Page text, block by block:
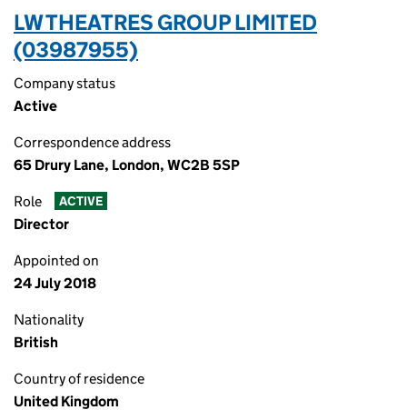
LW THEATRES GROUP LIMITED
(03987955)
Company status
Active
Correspondence address
65 Drury Lane, London, WC2B 5SP
Role ACTIVE
Director
Appointed on
24 July 2018
Nationality
British
Country of residence
United Kingdom